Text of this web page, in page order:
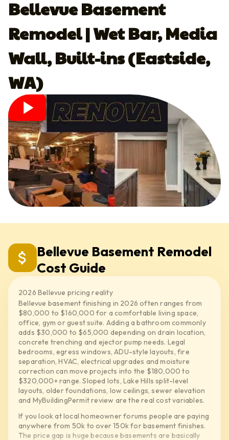
Bellevue Basement
Remodel | Wet Bar, Media
Wall, Built-ins (Eastside,
WA)
Bellevue Basement Remodel
Cost Guide
2026 Bellevue pricing reality
Bellevue basement finishing in 2026 often ranges from
$80,000 to $160,000 for a comfortable living space,
office, gym or guest suite. Adding a bathroom commonly
adds $30,000 to $65,000 depending on drain location,
concrete trenching and ejector pump needs. Legal
bedrooms, egress windows, ADU-style layouts, fire
separation, HVAC, electrical upgrades and moisture
correction can move projects into the $180,000 to
$320,000+ range. Sloped lots, Lake Hills split-level
layouts, older foundations, low ceilings, sewer elevation
and MyBuildingPermit review are the real cost variables.
If you look at local homeowner forums people are paying
anywhere from 50k to over 150k for basement finishes.
The price gap is huge because basements are basically